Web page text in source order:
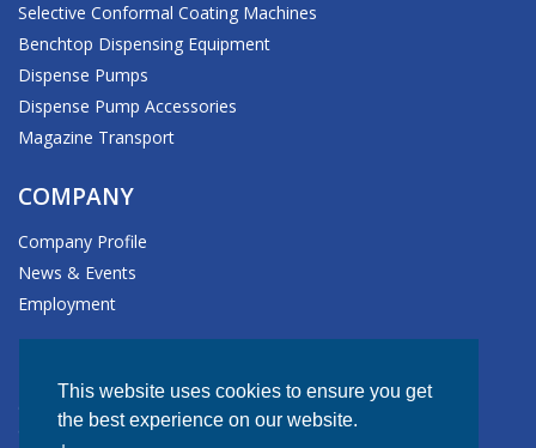
This website uses cookies to ensure you get
the best experience on our website.
Selective Conformal Coating Machines
Benchtop Dispensing Equipment
Dispense Pumps
Dispense Pump Accessories
Magazine Transport
COMPANY
Company Profile
News & Events
Employment
611 Hollingsworth Street
Grand Junction, CO 81505-1017 USA